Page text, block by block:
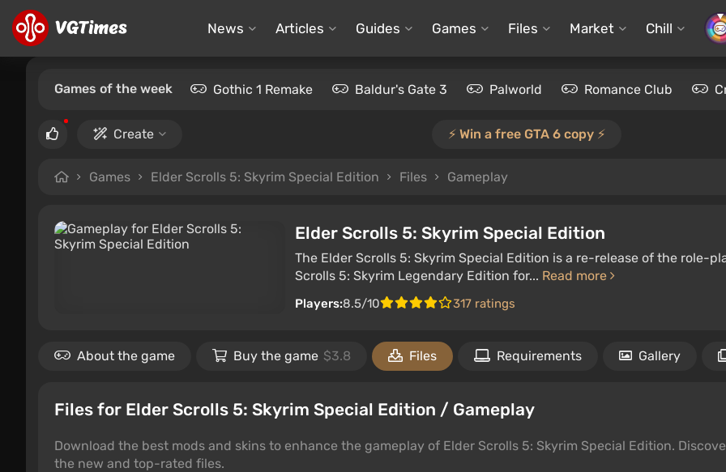
News Articles Guides Games Files Market Chill
Games of the week Gothic 1 Remake Baldur's Gate 3 Palworld Romance Club
Create ⚡️ Win a free GTA 6 copy ⚡️
Games Elder Scrolls 5: Skyrim Special Edition Files Gameplay
Elder Scrolls 5: Skyrim Special Edition
The Elder Scrolls 5: Skyrim Special Edition is a re-release of the role-
Scrolls 5: Skyrim Legendary Edition for... Read more
Players:8.5/10 317 ratings
About the game Buy the game $3.8 Files Requirements Gallery
Files for Elder Scrolls 5: Skyrim Special Edition / Gameplay
Download the best mods and skins to enhance the gameplay of Elder Scrolls 5: Skyrim Special Edition.
the new and top-rated files.